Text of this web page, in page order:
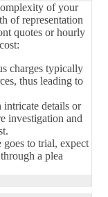
of your
of representation
quotes or hourly
charges typically
thus leading to
intricate details or
investigation and
goes to trial, expect
a plea